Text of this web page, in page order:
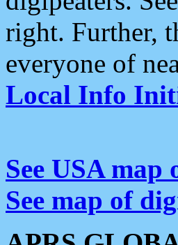
right. Further,
everyone of
Local Info
See USA map
See map of